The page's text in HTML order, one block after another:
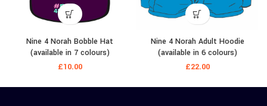
Nine 4 Norah Bobble Hat
(available in 7 colours)
£10.00
Nine 4 Norah Adult Hoodie
(available in 6 colours)
£22.00